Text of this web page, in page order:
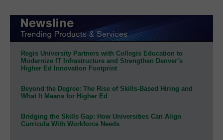
Regis University Partners with Collegis Education to
Modernize IT Infrastructure and Strengthen Denver’s
Higher Ed Innovation Footprint
Beyond the Degree: The Rise of Skills-Based Hiring and
What It Means for Higher Ed
Bridging the Skills Gap: How Universities Can Align
Curricula With Workforce Needs